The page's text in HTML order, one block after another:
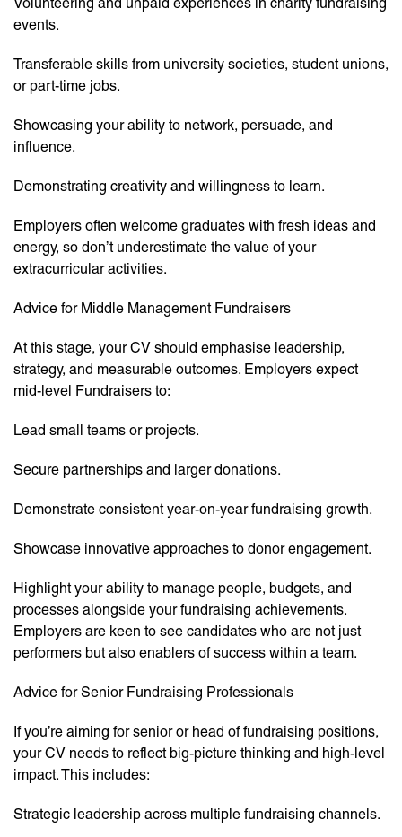
events.
Transferable skills from university societies, student unions,
or part-time jobs.
Showcasing your ability to network, persuade, and
influence.
Demonstrating creativity and willingness to learn.
Employers often welcome graduates with fresh ideas and
energy, so don’t underestimate the value of your
extracurricular activities.
Advice for Middle Management Fundraisers
At this stage, your CV should emphasise leadership,
strategy, and measurable outcomes. Employers expect
mid-level Fundraisers to:
Lead small teams or projects.
Secure partnerships and larger donations.
Demonstrate consistent year-on-year fundraising growth.
Showcase innovative approaches to donor engagement.
Highlight your ability to manage people, budgets, and
processes alongside your fundraising achievements.
Employers are keen to see candidates who are not just
performers but also enablers of success within a team.
Advice for Senior Fundraising Professionals
If you’re aiming for senior or head of fundraising positions,
your CV needs to reflect big-picture thinking and high-level
impact. This includes:
Strategic leadership across multiple fundraising channels.